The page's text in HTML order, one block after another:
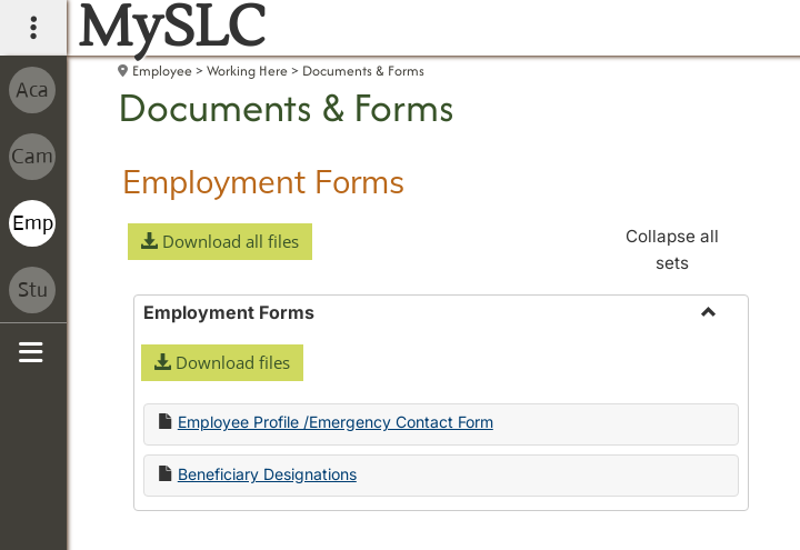
main navigation
MySLC
Employee Working Here Documents & Forms
Documents & Forms
Employment Forms
Download all files
Collapse all
sets
Employment Forms
Download files
Employee Profile /Emergency Contact Form
Beneficiary Designations